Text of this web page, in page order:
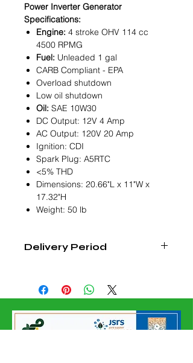
Power Inverter Generator
Specifications:
Engine: 4 stroke OHV 114 cc
4500 RPMG
Fuel: Unleaded 1 gal
CARB Compliant - EPA
Overload shutdown
Low oil shutdown
Oil: SAE 10W30
DC Output: 12V 4 Amp
AC Output: 120V 20 Amp
Ignition: CDI
Spark Plug: A5RTC
<5% THD
Dimensions: 20.66"L x 11"W x
17.32"H
Weight: 50 lb
Delivery Period